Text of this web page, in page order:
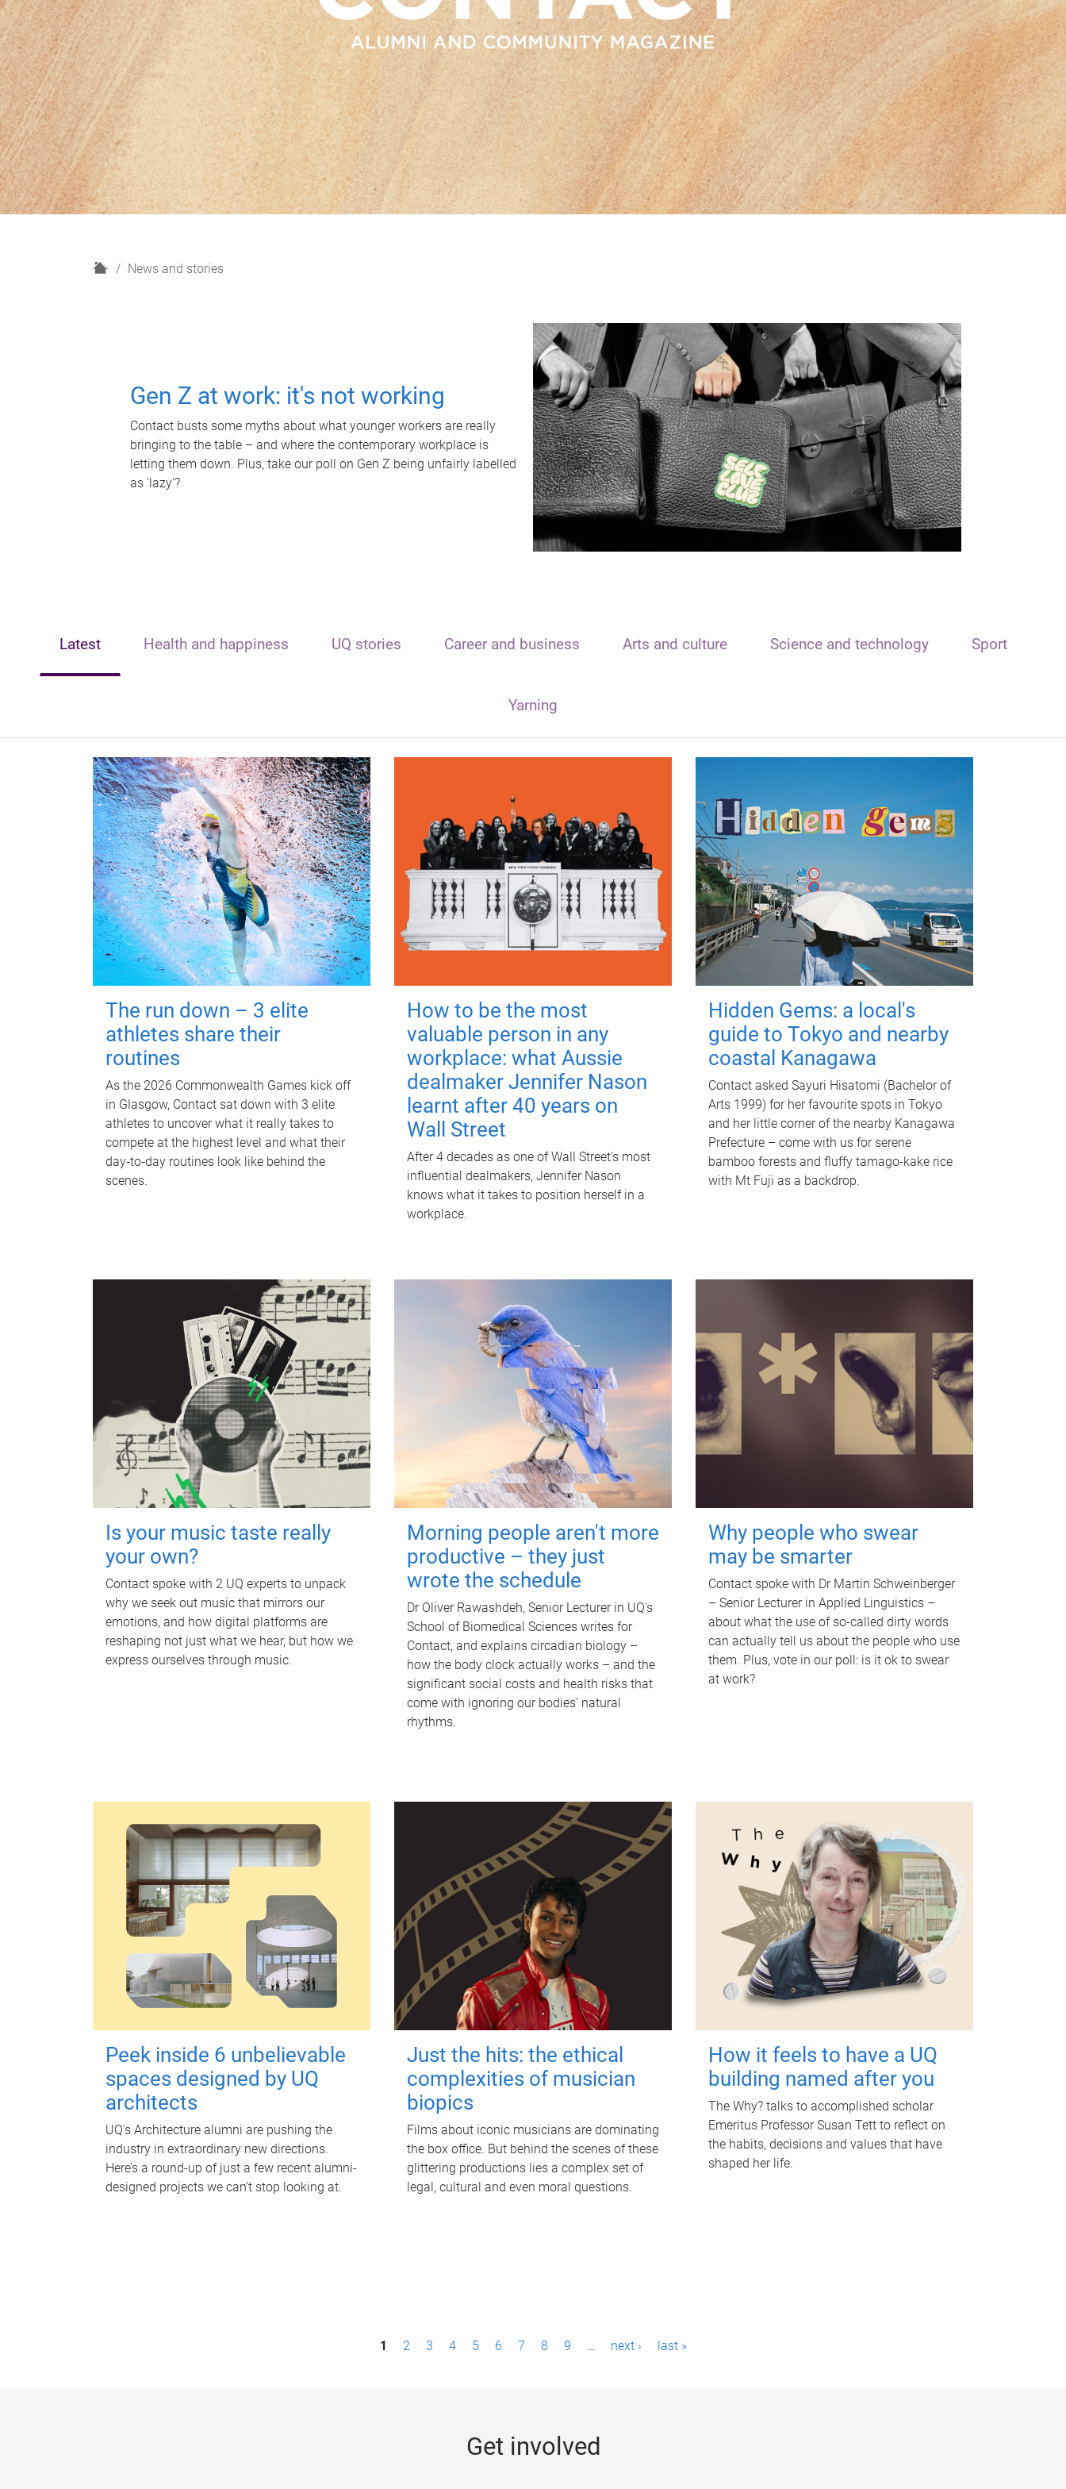
H
News and stories
Gen Z at work: it's not working
Contact busts some myths about what younger workers are really
bringing to the table – and where the contemporary workplace is
letting them down. Plus, take our poll on Gen Z being unfairly labelled
as 'lazy'?
Latest Health and happiness UQ stories Career and business Arts and culture Science and technology Sport
Yarning
The run down – 3 elite
athletes share their
routines
As the 2026 Commonwealth Games kick off
in Glasgow, Contact sat down with 3 elite
athletes to uncover what it really takes to
compete at the highest level and what their
day‑to‑day routines look like behind the
scenes.
How to be the most
valuable person in any
workplace: what Aussie
dealmaker Jennifer Nason
learnt after 40 years on
Wall Street
After 4 decades as one of Wall Street's most
influential dealmakers, Jennifer Nason
knows what it takes to position herself in a
workplace.
Hidden Gems: a local's
guide to Tokyo and nearby
coastal Kanagawa
Contact asked Sayuri Hisatomi (Bachelor of
Arts 1999) for her favourite spots in Tokyo
and her little corner of the nearby Kanagawa
Prefecture – come with us for serene
bamboo forests and fluffy tamago-kake rice
with Mt Fuji as a backdrop.
Is your music taste really
your own?
Contact spoke with 2 UQ experts to unpack
why we seek out music that mirrors our
emotions, and how digital platforms are
reshaping not just what we hear, but how we
express ourselves through music.
Morning people aren't more
productive – they just
wrote the schedule
Dr Oliver Rawashdeh, Senior Lecturer in UQ's
School of Biomedical Sciences writes for
Contact, and explains circadian biology –
how the body clock actually works – and the
significant social costs and health risks that
come with ignoring our bodies' natural
rhythms.
Why people who swear
may be smarter
Contact spoke with Dr Martin Schweinberger
– Senior Lecturer in Applied Linguistics –
about what the use of so-called dirty words
can actually tell us about the people who use
them. Plus, vote in our poll: is it ok to swear
at work?
Peek inside 6 unbelievable
spaces designed by UQ
architects
UQ's Architecture alumni are pushing the
industry in extraordinary new directions.
Here’s a round-up of just a few recent alumni-
designed projects we can’t stop looking at.
Just the hits: the ethical
complexities of musician
biopics
Films about iconic musicians are dominating
the box office. But behind the scenes of these
glittering productions lies a complex set of
legal, cultural and even moral questions.
How it feels to have a UQ
building named after you
The Why? talks to accomplished scholar
Emeritus Professor Susan Tett to reflect on
the habits, decisions and values that have
shaped her life.
1 2 3 4 5 6 7 8 9 … next › last »
Get involved